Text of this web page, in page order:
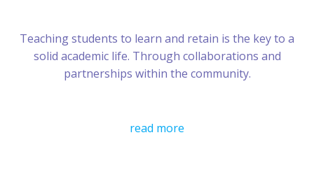
Teaching students to learn and retain is the key to a
solid academic life. Through collaborations and
partnerships within the community.
read more